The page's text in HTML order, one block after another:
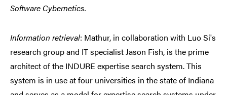
Software Cybernetics.
Information retrieval: Mathur, in collaboration with Luo Si's
research group and IT specialist Jason Fish, is the prime
architect of the INDURE expertise search system. This
system is in use at four universities in the state of Indiana